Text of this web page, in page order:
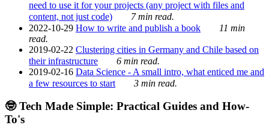
need to use it for your projects (any project with files and
content, not just code)
7 min read.
2022-10-29 How to write and publish a book
11 min
read.
2019-02-22 Clustering cities in Germany and Chile based on
their infrastructure
6 min read.
2019-02-16 Data Science - A small intro, what enticed me and
a few resources to start
3 min read.
🤓 Tech Made Simple: Practical Guides and How-
To's